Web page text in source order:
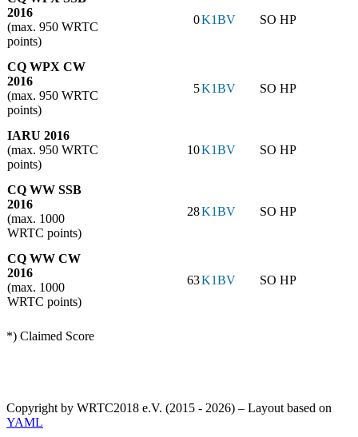
2016
(max. 950 WRTC
points)
0K1BV SO HP
CQ WPX CW
2016
(max. 950 WRTC
points)
5K1BV SO HP
IARU 2016
(max. 950 WRTC
points)
10K1BV SO HP
CQ WW SSB
2016
(max. 1000
WRTC points)
28K1BV SO HP
CQ WW CW
2016
(max. 1000
WRTC points)
63K1BV SO HP
*) Claimed Score
Copyright by WRTC2018 e.V. (2015 - 2026) – Layout based on
YAML